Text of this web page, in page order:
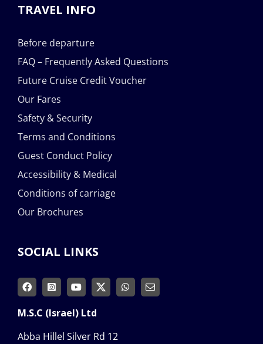
TRAVEL INFO
Before departure
FAQ – Frequently Asked Questions
Future Cruise Credit Voucher
Our Fares
Safety & Security
Terms and Conditions
Guest Conduct Policy
Accessibility & Medical
Conditions of carriage
Our Brochures
SOCIAL LINKS
M.S.C (Israel) Ltd
Abba Hillel Silver Rd 12